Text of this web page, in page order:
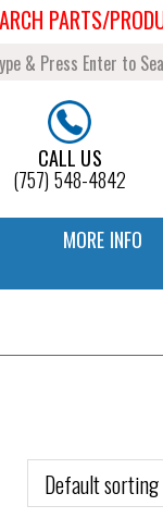
PARTS/
CALL US
(757) 548-4842
MORE INFO